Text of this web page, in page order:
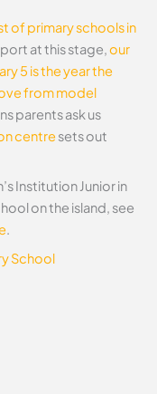
of primary schools in
at this stage,our
5 is the year the
from model
parents ask us
centresets out
Institution Junior in
on the island, see
.
School